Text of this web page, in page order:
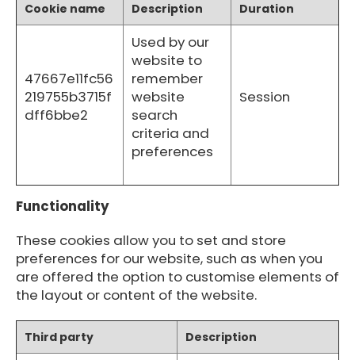
Cookie name Description Duration
47667e11fc56
219755b3715f
dff6bbe2
Used by our
website to
remember
website
search
criteria and
preferences
Session
Functionality
These cookies allow you to set and store
preferences for our website, such as when you
are offered the option to customise elements of
the layout or content of the website.
Third party Description